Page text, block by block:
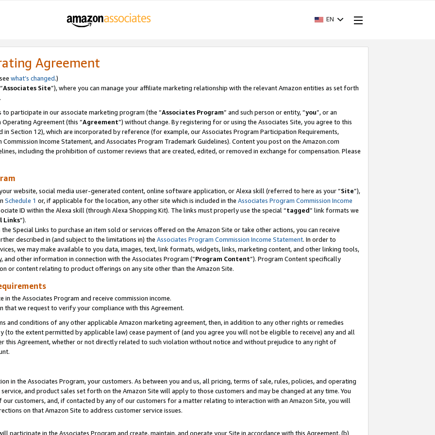
EN
Agreement
what’s changed.)
Associates Site”), where you can manage your affiliate marketing relationship with the relevant Amazon entities as set forth
participate in our associate marketing program (the “Associates Program” and such person or entity, “you”, or an
Agreement (this “Agreement”) without change. By registering for or using the Associates Site, you agree to this
in Section 12), which are incorporated by reference (for example, our Associates Program Participation Requirements,
Commission Income Statement, and Associates Program Trademark Guidelines). Content you post on the Amazon.com
including the prohibition of customer reviews that are created, edited, or removed in exchange for compensation. Please
website, social media user-generated content, online software application, or Alexa skill (referred to here as your “Site”),
Schedule 1 or, if applicable for the location, any other site which is included in the Associates Program Commission Income
ID within the Alexa skill (through Alexa Shopping Kit). The links must properly use the special “tagged” link formats we
Links”).
Special Links to purchase an item sold or services offered on the Amazon Site or take other actions, you can receive
described in (and subject to the limitations in) the Associates Program Commission Income Statement. In order to
we may make available to you data, images, text, link formats, widgets, links, marketing content, and other linking tools,
other information in connection with the Associates Program (“Program Content”). Program Content specifically
or content relating to product offerings on any site other than the Amazon Site.
the Associates Program and receive commission income.
we request to verify your compliance with this Agreement.
and conditions of any other applicable Amazon marketing agreement, then, in addition to any other rights or remedies
(to the extent permitted by applicable law) cease payment of (and you agree you will not be eligible to receive) any and all
this Agreement, whether or not directly related to such violation without notice and without prejudice to any right of
in the Associates Program, your customers. As between you and us, all pricing, terms of sale, rules, policies, and operating
and product sales set forth on the Amazon Site will apply to those customers and may be changed at any time. You
customers, and, if contacted by any of our customers for a matter relating to interaction with an Amazon Site, you will
on that Amazon Site to address customer service issues.
participate in the Associates Program and create, maintain, and operate your Site in accordance with this Agreement, (b)